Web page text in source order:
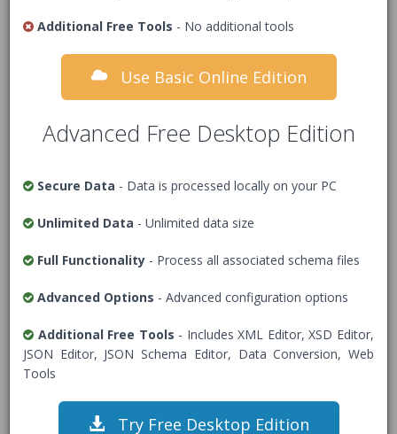
1 <!-- Add XML Schema (XSD) Data -->
Options
Data Security Warning- Tick this box to
confirm you understand all data is stored on our
servers for processing and may be retained for
service improvement.
Additional Free Tools - No additional tools
Use Basic Online Edition
Advanced Free Desktop Edition
Secure Data - Data is processed locally on your PC
Unlimited Data - Unlimited data size
Full Functionality - Process all associated schema files
Advanced Options - Advanced configuration options
Additional Free Tools - Includes XML Editor, XSD Editor,
JSON Editor, JSON Schema Editor, Data Conversion, Web
Tools
Try Free Desktop Edition